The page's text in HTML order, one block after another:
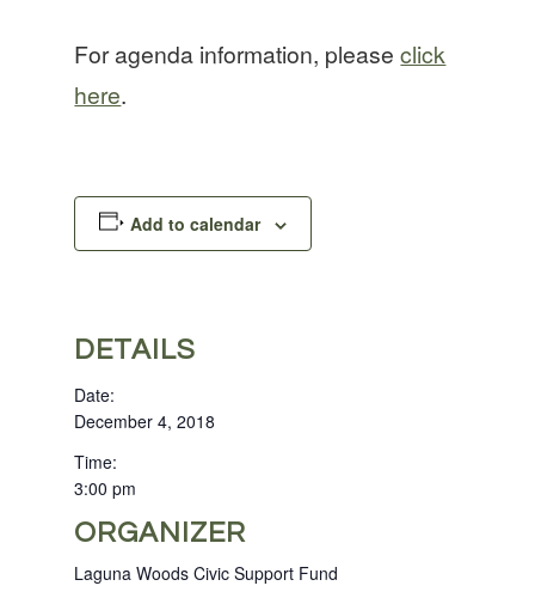
For agenda information, pleaseclick
here.
Add to calendar
DETAILS
Date:
December 4, 2018
Time:
3:00 pm
ORGANIZER
Laguna Woods Civic Support Fund